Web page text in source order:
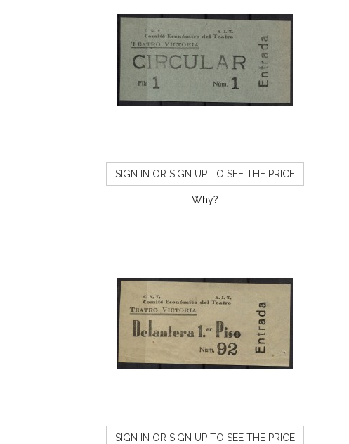
SIGN IN OR SIGN UP TO SEE THE PRICE
Why?
SIGN IN OR SIGN UP TO SEE THE PRICE